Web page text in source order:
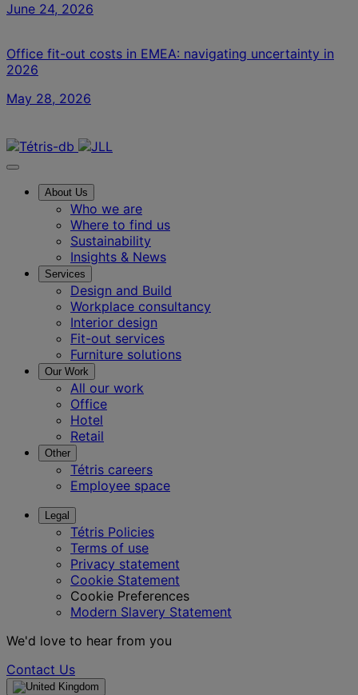
June 24, 2026
Office fit-out costs in EMEA: navigating uncertainty in
2026
May 28, 2026
About Us
Who we are
Where to find us
Sustainability
Insights & News
Services
Design and Build
Workplace consultancy
Interior design
Fit-out services
Furniture solutions
Our Work
All our work
Office
Hotel
Retail
Other
Tétris careers
Employee space
Legal
Tétris Policies
Terms of use
Privacy statement
Cookie Statement
Cookie Preferences
Modern Slavery Statement
We'd love to hear from you
Contact Us